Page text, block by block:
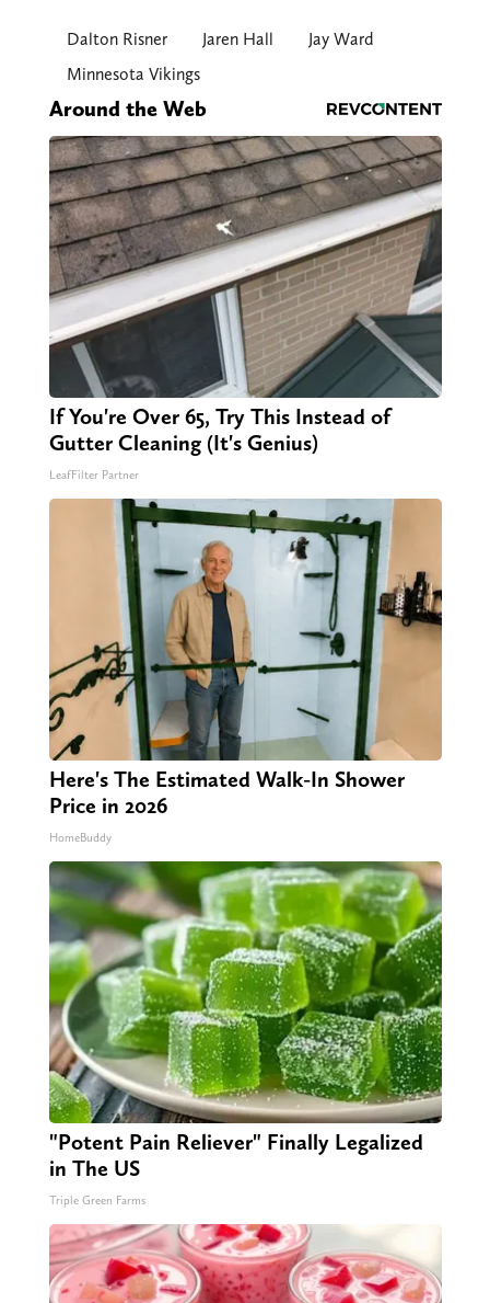
Dalton Risner Jaren Hall
Jay Ward
Minnesota Vikings
Around the Web
If You're Over 65, Try This Instead of
Gutter Cleaning (It's Genius)
LeafFilter Partner
Here's The Estimated Walk-In Shower
Price in 2026
HomeBuddy
"Potent Pain Reliever" Finally Legalized
in The US
Triple Green Farms